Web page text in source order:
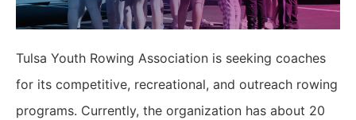
Tulsa Youth Rowing Association is seeking coaches
for its competitive, recreational, and outreach rowing
programs. Currently, the organization has about 20